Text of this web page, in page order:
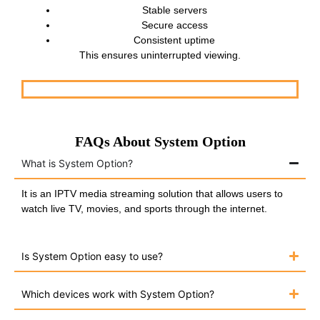
Stable servers
Secure access
Consistent uptime
This ensures uninterrupted viewing.
FAQs About System Option
What is System Option?
It is an IPTV media streaming solution that allows users to
watch live TV, movies, and sports through the internet.
Is System Option easy to use?
Which devices work with System Option?